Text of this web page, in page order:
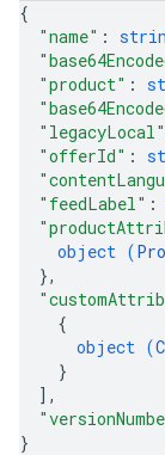
{
"name" :
"product" :
"legacyLocal"
"offerId" :
"feedLabel" :
object (
},
{
object (
}
] ,
}